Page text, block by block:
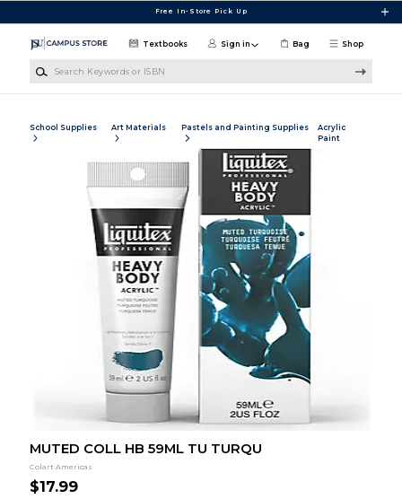
Free In-Store Pick Up
Shop
Textbooks Sign in Bag
School Supplies Art Materials Pastels and Painting Supplies
Acrylic
Paint
MUTED COLL HB 59ML TU TURQU
Colart Americas
$17.99